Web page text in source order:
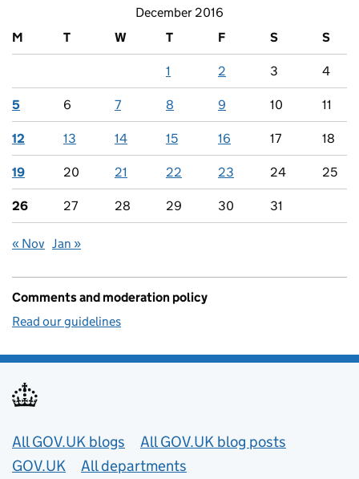
December 2016
M
T W T F S S
1 2 3 4
5 6 7 8 9 10 11
12 13 14 15 16 17 18
19 20 21 22 23 24 25
26 27 28 29 30 31
« Nov Jan »
Comments and moderation policy
Read our guidelines
Useful links
All GOV.UK blogs
All GOV.UK blog posts
GOV.UK
All departments